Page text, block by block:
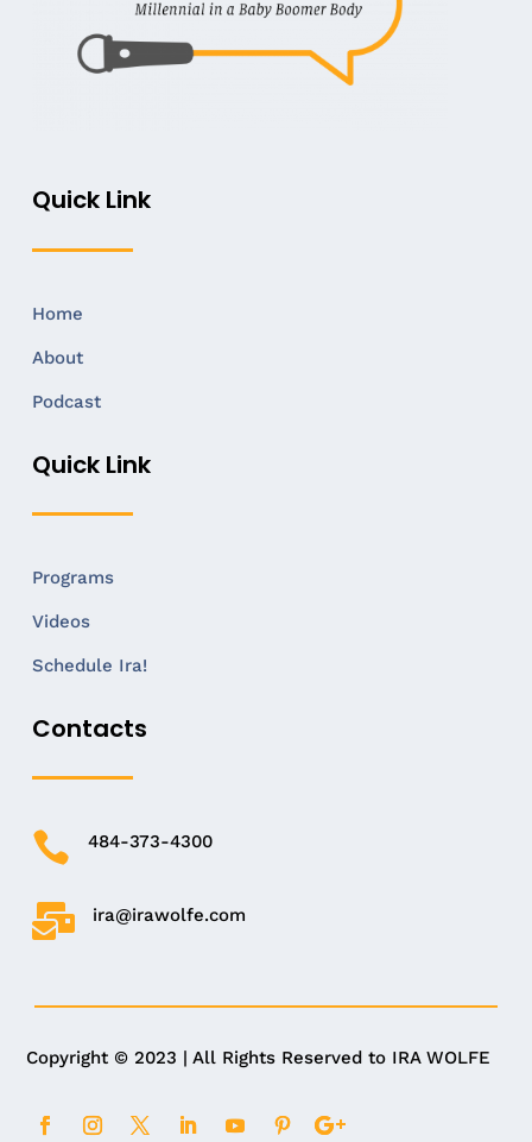
Quick Link
Home
About
Podcast
Quick Link
Programs
Videos
Schedule Ira!
Contacts
 484-373-4300
 ira@irawolfe.com
Copyright © 2023 | All Rights Reserved to IRA WOLFE